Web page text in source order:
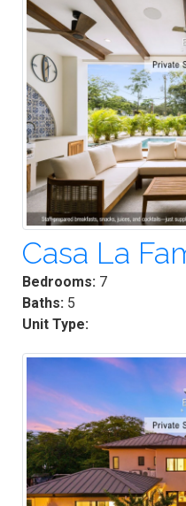
Casa La
Bedrooms: 7
Baths: 5
Unit Type: